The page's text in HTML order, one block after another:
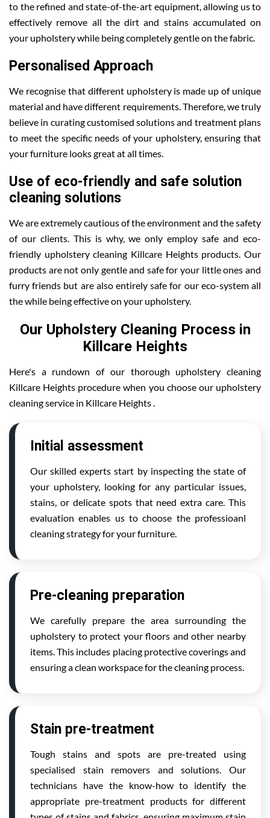
to the refined and state-of-the-art equipment, allowing us to
effectively remove all the dirt and stains accumulated on
your upholstery while being completely gentle on the fabric.
Personalised Approach
We recognise that different upholstery is made up of unique
material and have different requirements. Therefore, we truly
believe in curating customised solutions and treatment plans
to meet the specific needs of your upholstery, ensuring that
your furniture looks great at all times.
Use of eco-friendly and safe solution
cleaning solutions
We are extremely cautious of the environment and the safety
of our clients. This is why, we only employ safe and eco-
friendly upholstery cleaning Killcare Heights products. Our
products are not only gentle and safe for your little ones and
furry friends but are also entirely safe for our eco-system all
the while being effective on your upholstery.
Our Upholstery Cleaning Process in
Killcare Heights
Here's a rundown of our thorough upholstery cleaning
Killcare Heights procedure when you choose our upholstery
cleaning service in Killcare Heights .
Initial assessment
Our skilled experts start by inspecting the state of
your upholstery, looking for any particular issues,
stains, or delicate spots that need extra care. This
evaluation enables us to choose the professioanl
cleaning strategy for your furniture.
Pre-cleaning preparation
We carefully prepare the area surrounding the
upholstery to protect your floors and other nearby
items. This includes placing protective coverings and
ensuring a clean workspace for the cleaning process.
Stain pre-treatment
Tough stains and spots are pre-treated using
specialised stain removers and solutions. Our
technicians have the know-how to identify the
appropriate pre-treatment products for different